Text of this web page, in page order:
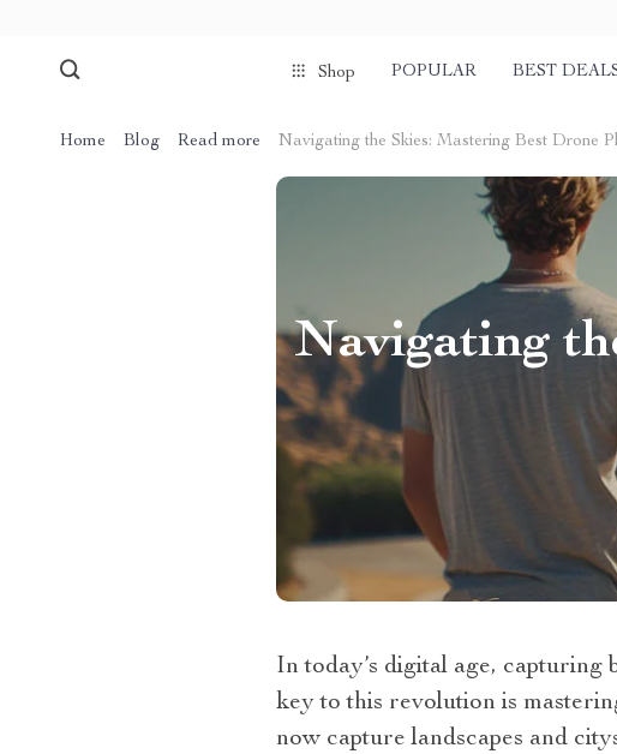
Shop POPULAR BEST
Home Blog Read more Navigating the Skies: Mastering Best Drone
Navigating
In today’s digital age, capturing
key to this revolution is
now capture landscapes and